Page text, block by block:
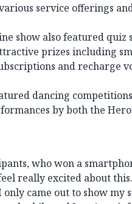
service offerings
show also featured
prizes including
and recharge
dancing
by both the
who won a
really excited about
only came out to show my